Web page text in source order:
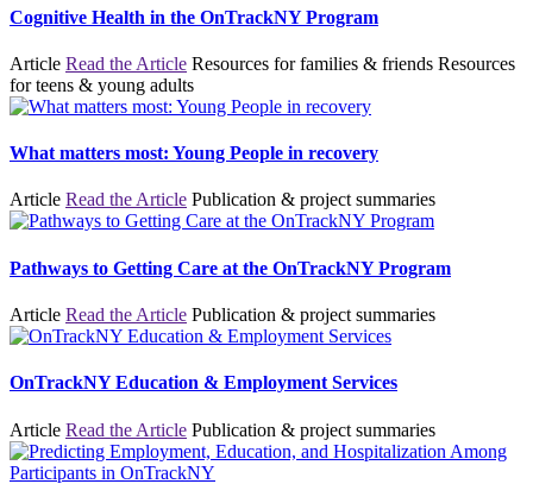
Cognitive Health in the OnTrackNY Program
Article Read the Article Resources for families & friends Resources
for teens & young adults
What matters most: Young People in recovery
Article Read the Article Publication & project summaries
Pathways to Getting Care at the OnTrackNY Program
Article Read the Article Publication & project summaries
OnTrackNY Education & Employment Services
Article Read the Article Publication & project summaries